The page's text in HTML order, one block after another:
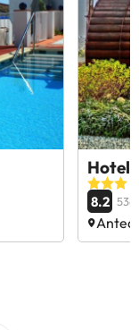
Hotel
8.2 536